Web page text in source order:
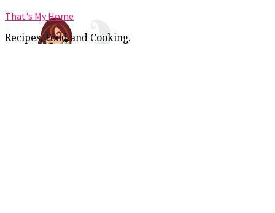
That's My Home
Recipes, Food and Cooking.